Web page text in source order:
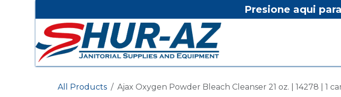
Presione aqui
All Products Ajax Oxygen Powder Bleach Cleanser 21 oz. | 14278 | 1